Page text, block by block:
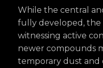
While the central
fully developed, the
witnessing active
newer compounds
temporary dust and